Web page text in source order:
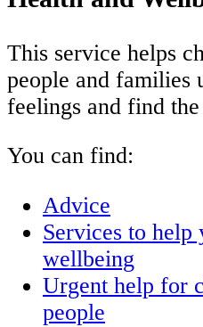
This service helps
people and families
feelings and find
You can find:
Advice
Services to help
wellbeing
Urgent help for
people